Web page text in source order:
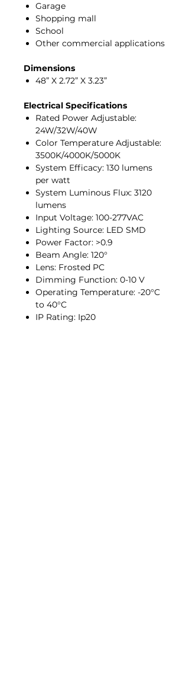
Garage
Shopping mall
School
Other commercial applications
Dimensions
48” X 2.72” X 3.23”
Electrical Specifications
Rated Power Adjustable:
24W/32W/40W
Color Temperature Adjustable:
3500K/4000K/5000K
System Efficacy: 130 lumens
per watt
System Luminous Flux: 3120
lumens
Input Voltage: 100-277VAC
Lighting Source: LED SMD
Power Factor: >0.9
Beam Angle: 120°
Lens: Frosted PC
Dimming Function: 0-10 V
Operating Temperature: -20°C
to 40°C
IP Rating: Ip20